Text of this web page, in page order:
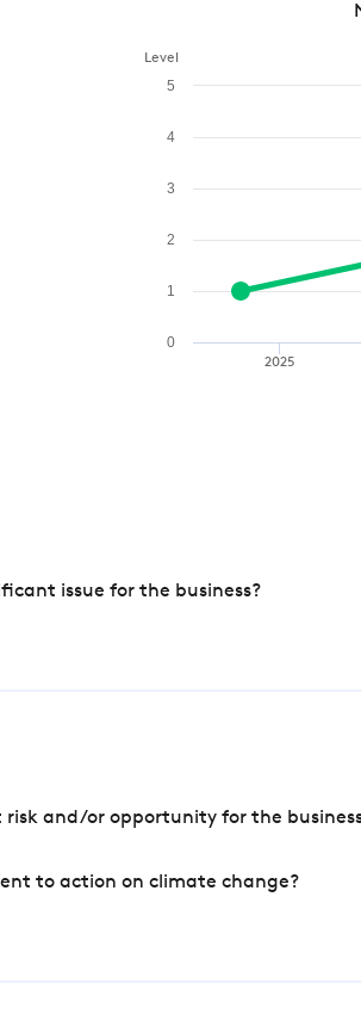
Level
2025
0
1
2
3
4
5
issue for the business?
risk and/or opportunity for the
to action on climate change?